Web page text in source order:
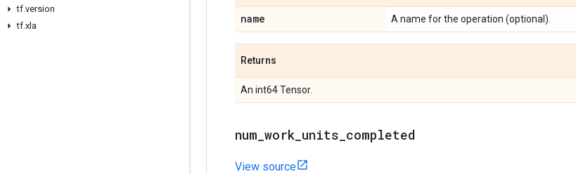
tf.version
tf.xla
name A name for the operation (optional).
Returns
An int64 Tensor.
num_work_units_completed
View source